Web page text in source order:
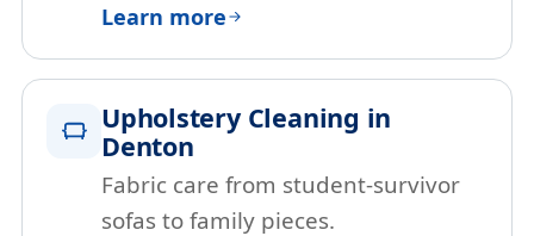
Learn more
Upholstery Cleaning in
Denton
Fabric care from student-survivor
sofas to family pieces.